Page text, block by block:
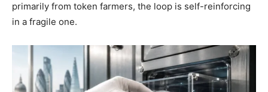
primarily from token farmers, the loop is self-reinforcing
in a fragile one.